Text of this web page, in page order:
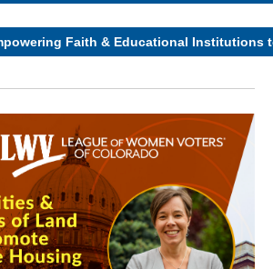
Faith & Educational Institutions